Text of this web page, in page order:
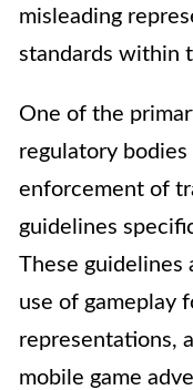
misleading
standards within
One of the
regulatory
enforcement of
guidelines
These guidelines
use of gameplay
representations,
mobile game